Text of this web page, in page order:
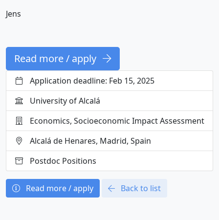
Jens
Read more / apply
Application deadline: Feb 15, 2025
University of Alcalá
Economics, Socioeconomic Impact Assessment
Alcalá de Henares, Madrid, Spain
Postdoc Positions
Read more / apply Back to list